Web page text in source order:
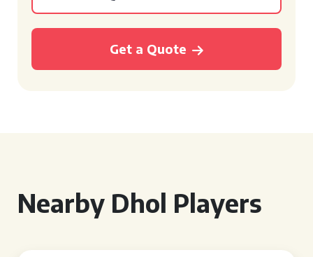
Get a Quote
Nearby Dhol Players